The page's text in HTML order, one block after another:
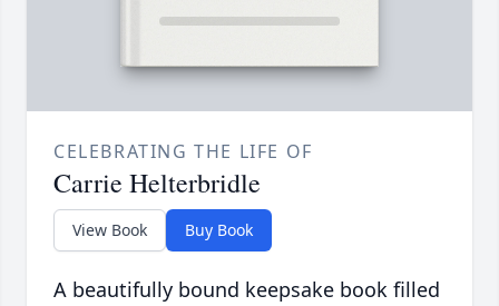
CELEBRATING THE LIFE OF
Carrie Helterbridle
View Book Buy Book
A beautifully bound keepsake book filled